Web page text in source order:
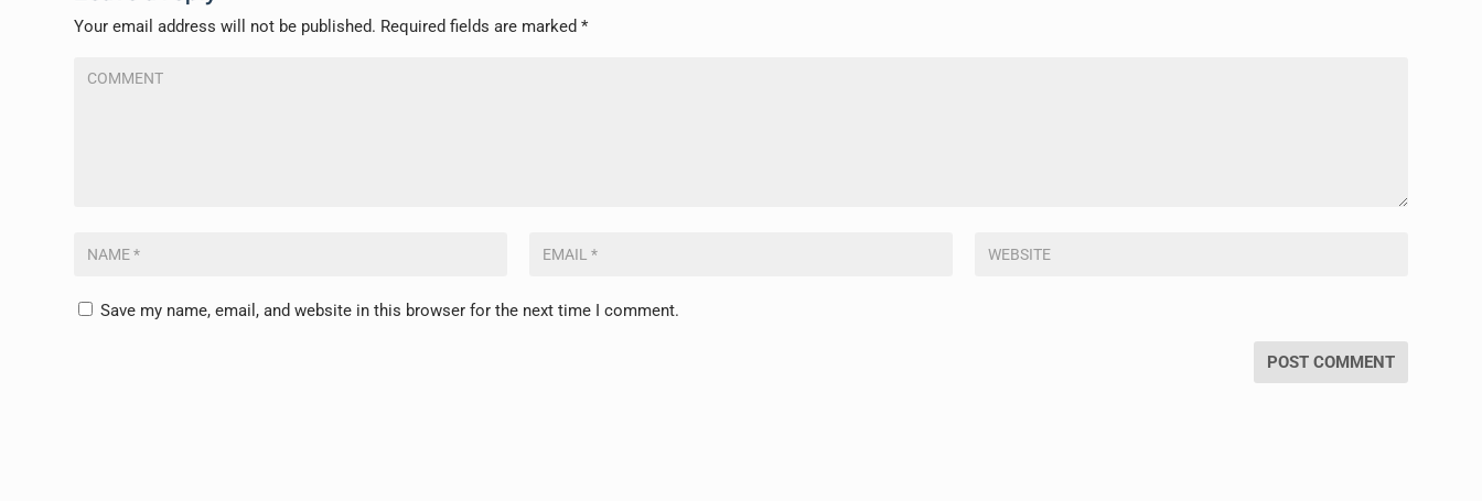
Your email address will not be published. Required fields are marked*
Save my name, email, and website in this browser for the next time I comment.